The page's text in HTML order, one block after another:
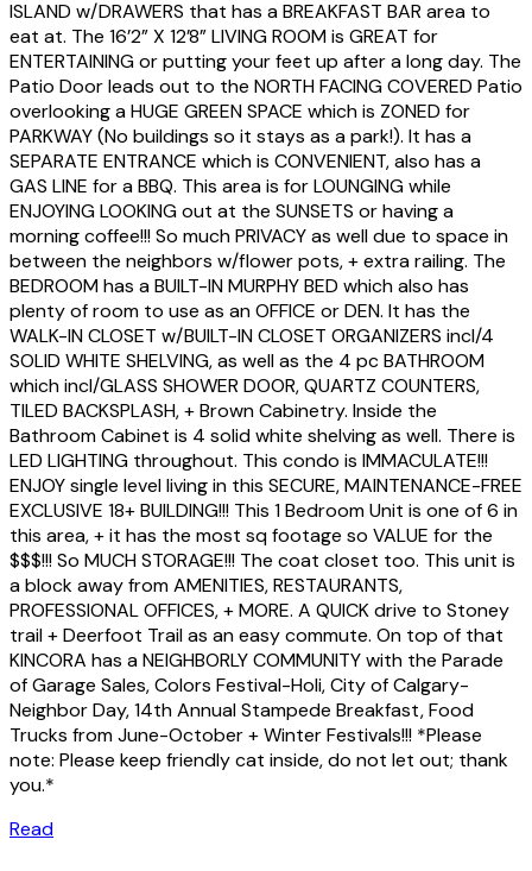
ISLAND w/DRAWERS that has a BREAKFAST BAR area to
eat at. The 16’2” X 12’8” LIVING ROOM is GREAT for
ENTERTAINING or putting your feet up after a long day. The
Patio Door leads out to the NORTH FACING COVERED Patio
overlooking a HUGE GREEN SPACE which is ZONED for
PARKWAY (No buildings so it stays as a park!). It has a
SEPARATE ENTRANCE which is CONVENIENT, also has a
GAS LINE for a BBQ. This area is for LOUNGING while
ENJOYING LOOKING out at the SUNSETS or having a
morning coffee!!! So much PRIVACY as well due to space in
between the neighbors w/flower pots, + extra railing. The
BEDROOM has a BUILT-IN MURPHY BED which also has
plenty of room to use as an OFFICE or DEN. It has the
WALK-IN CLOSET w/BUILT-IN CLOSET ORGANIZERS incl/4
SOLID WHITE SHELVING, as well as the 4 pc BATHROOM
which incl/GLASS SHOWER DOOR, QUARTZ COUNTERS,
TILED BACKSPLASH, + Brown Cabinetry. Inside the
Bathroom Cabinet is 4 solid white shelving as well. There is
LED LIGHTING throughout. This condo is IMMACULATE!!!
ENJOY single level living in this SECURE, MAINTENANCE-FREE
EXCLUSIVE 18+ BUILDING!!! This 1 Bedroom Unit is one of 6 in
this area, + it has the most sq footage so VALUE for the
$$$!!! So MUCH STORAGE!!! The coat closet too. This unit is
a block away from AMENITIES, RESTAURANTS,
PROFESSIONAL OFFICES, + MORE. A QUICK drive to Stoney
trail + Deerfoot Trail as an easy commute. On top of that
KINCORA has a NEIGHBORLY COMMUNITY with the Parade
of Garage Sales, Colors Festival-Holi, City of Calgary-
Neighbor Day, 14th Annual Stampede Breakfast, Food
Trucks from June-October + Winter Festivals!!! *Please
note: Please keep friendly cat inside, do not let out; thank
you.*
Read